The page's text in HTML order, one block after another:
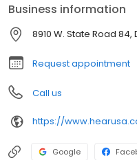
experience what makes
you Experience the Sound,
Better Today!
Business information
8910 W. State Road 84,
Request appointment
Call us
Google